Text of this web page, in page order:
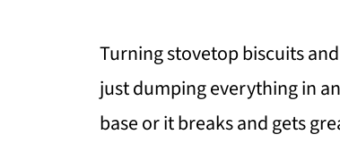
Turning stovetop biscuits
just dumping everything in
base or it breaks and gets